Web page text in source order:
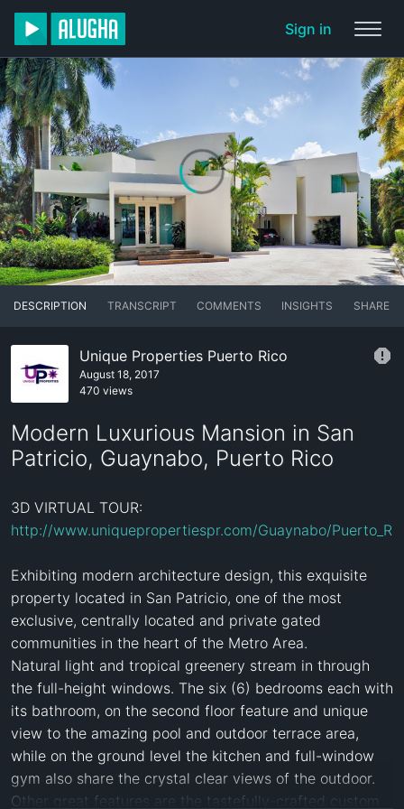
Sign in
DESCRIPTION TRANSCRIPT COMMENTS INSIGHTS SHARE
Unique Properties Puerto Rico
August 18, 2017
470 views
Modern Luxurious Mansion in San
Patricio, Guaynabo, Puerto Rico
http://www.uniquepropertiespr.com/Guaynabo/
Exhibiting modern architecture design, this exquisite
property located in San Patricio, one of the most
exclusive, centrally located and private gated
communities in the heart of the Metro Area.
Natural light and tropical greenery stream in through
the full-height windows. The six (6) bedrooms each with
its bathroom, on the second floor feature and unique
view to the amazing pool and outdoor terrace area,
while on the ground level the kitchen and full-window
gym also share the crystal clear views of the outdoor.
Other great features are the tastefully-crafted custom